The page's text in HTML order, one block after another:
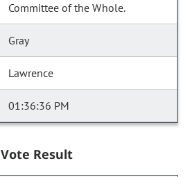
Committee of the Whole.
Gray
Lawrence
01:36:36 PM
Vote Result